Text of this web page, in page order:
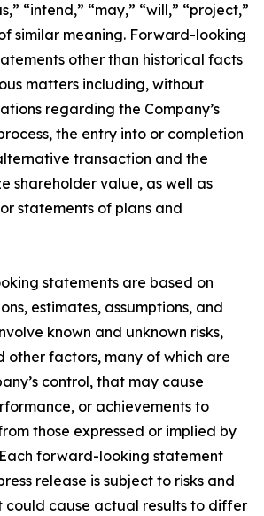
“intend,” “may,” “will,” “project,”
similar meaning. Forward-looking
other than historical facts
matters including, without
regarding the Company’s
the entry into or completion
transaction and the
shareholder value, as well as
statements of plans and
statements are based on
estimates, assumptions, and
known and unknown risks,
other factors, many of which are
control, that may cause
or achievements to
those expressed or implied by
forward-looking statement
release is subject to risks and
could cause actual results to differ